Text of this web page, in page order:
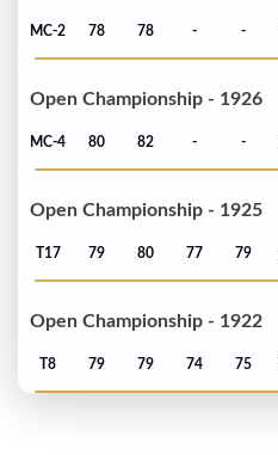
MC-2 78 78 - -
Open Championship - 1926
MC-4 80 82 - -
Open Championship - 1925
T17 79 80 77 79
Open Championship - 1922
T8 79 79 74 75